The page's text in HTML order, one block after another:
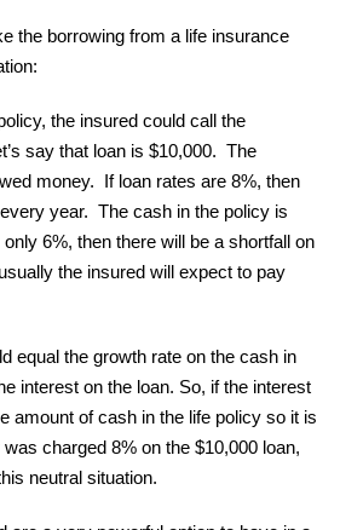
the borrowing from a life insurance
the insured could call the
say that loan is $10,000. The
money. If loan rates are 8%, then
year. The cash in the policy is
6%, then there will be a shortfall on
the insured will expect to pay
equal the growth rate on the cash in
interest on the loan. So, if the interest
amount of cash in the life policy so it is
charged 8% on the $10,000 loan,
neutral situation.